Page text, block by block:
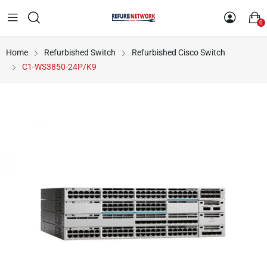
0
Home Refurbished Switch
Refurbished Cisco Switch
C1-WS3850-24P/K9